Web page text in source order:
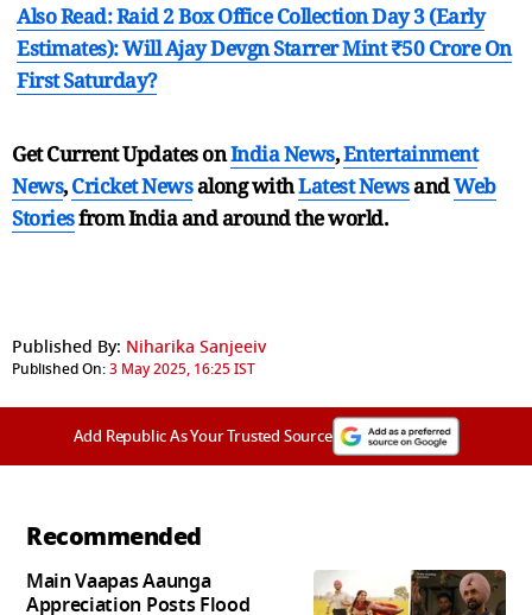
Also Read: Raid 2 Box Office Collection Day 3 (Early
Estimates): Will Ajay Devgn Starrer Mint ₹50 Crore On
First Saturday?
Get Current Updates onIndia News,Entertainment
News,Cricket Newsalong withLatest NewsandWeb
Storiesfrom India andaround the world.
Published By: Niharika Sanjeeiv
Published On:3 May 2025, 16:25 IST
Add Republic As Your Trusted Source
Recommended
Main Vaapas Aaunga
Appreciation Posts Flood